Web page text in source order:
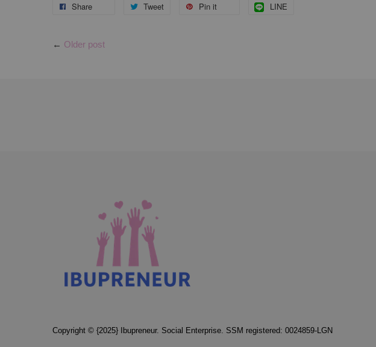
Share Tweet Pin it LINE
← Older post
Copyright © {2025} Ibupreneur. Social Enterprise. SSM registered: 0024859-LGN